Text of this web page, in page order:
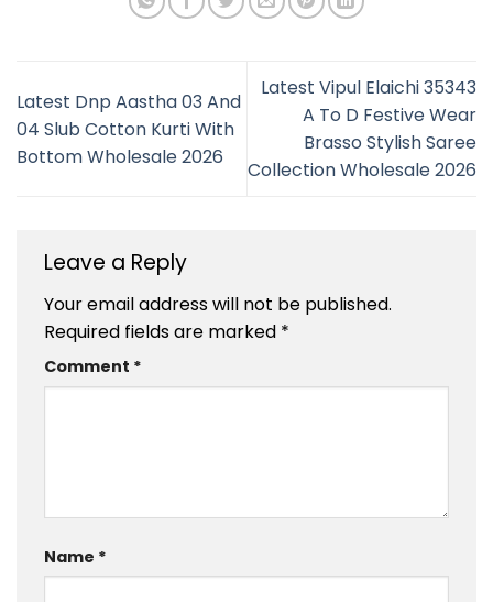
Latest Dnp Aastha 03 And
04 Slub Cotton Kurti With
Bottom Wholesale 2026
Latest Vipul Elaichi 35343
A To D Festive Wear
Brasso Stylish Saree
Collection Wholesale 2026
Leave a Reply
Your email address will not be published.
Required fields are marked *
Comment *
Name *